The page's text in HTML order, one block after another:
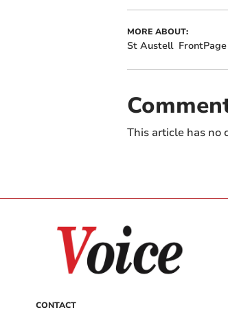
MORE ABOUT:
St Austell FrontPage
This article has no
CONTACT